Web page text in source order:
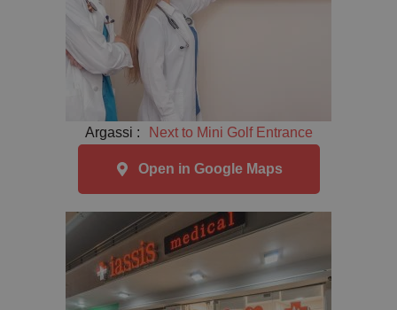
Argassi : Next to Mini Golf Entrance
Open in Google Maps